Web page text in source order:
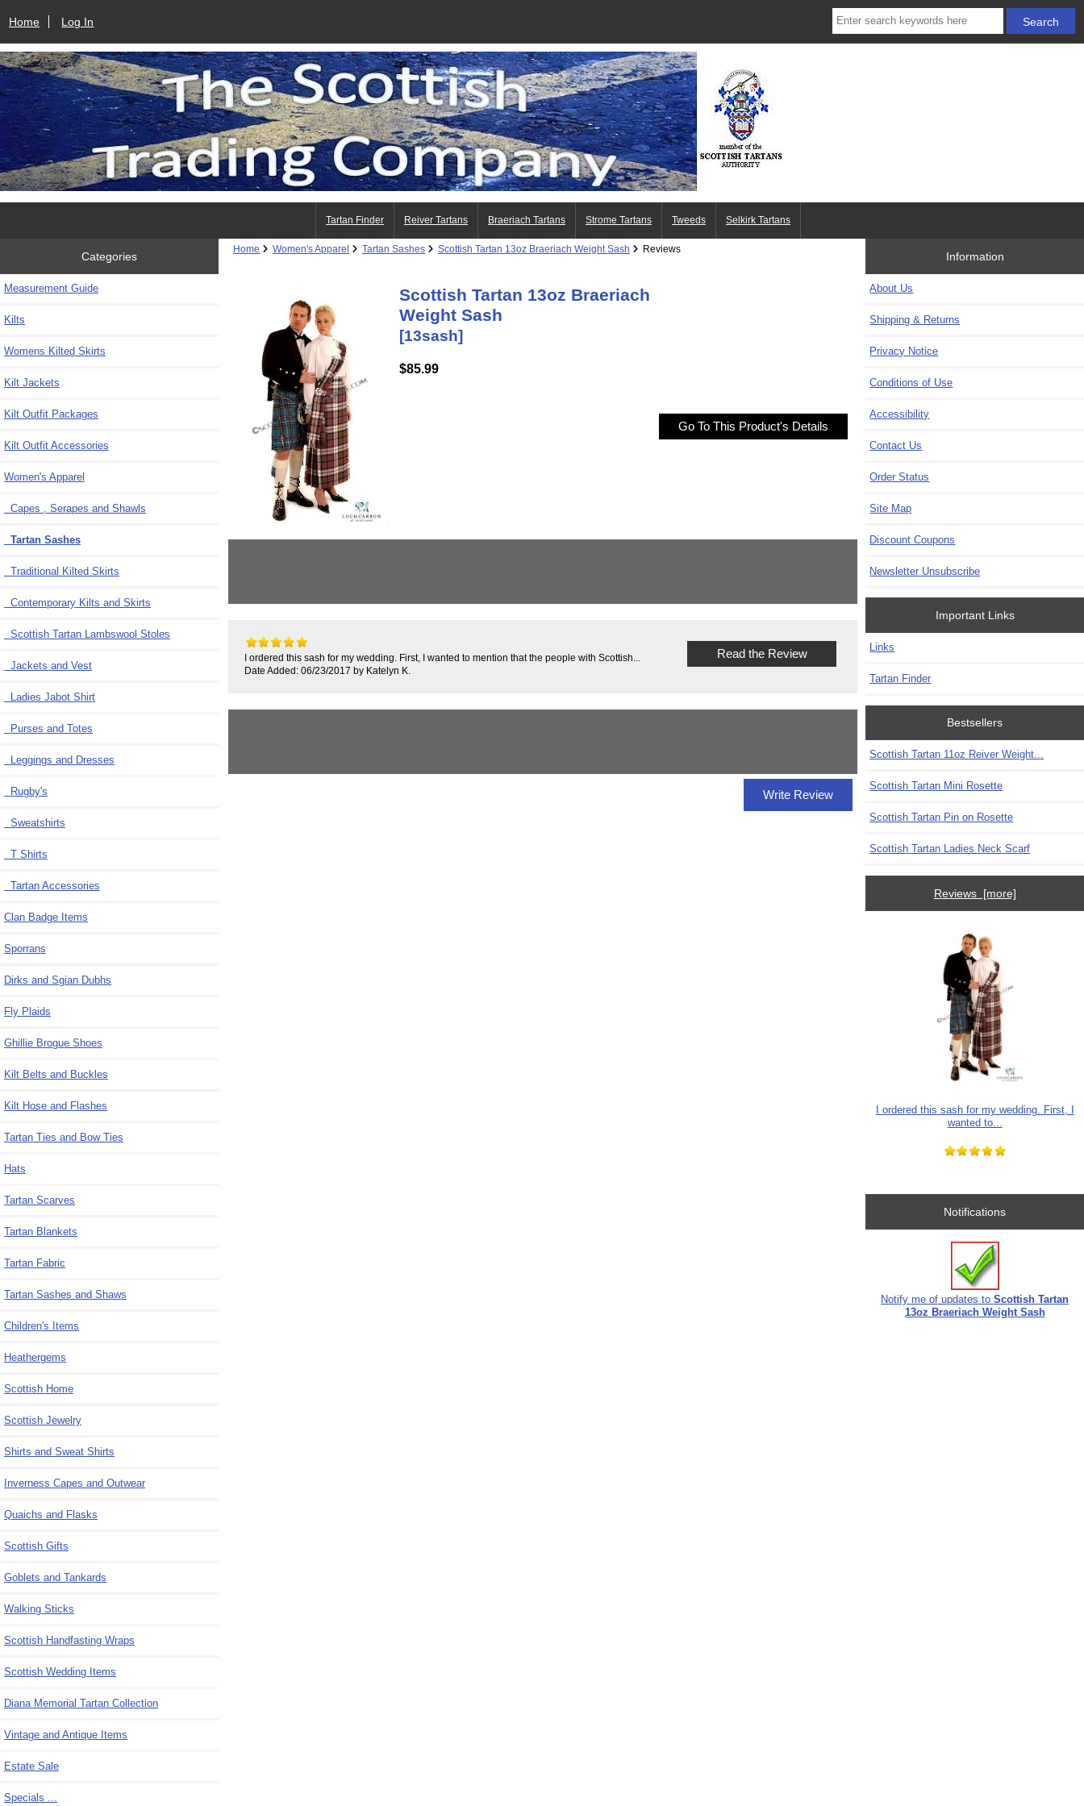
Home Log In
Tartan Finder Reiver Tartans Braeriach Tartans Strome Tartans Tweeds Selkirk Tartans
Categories
Measurement Guide
Kilts
Womens Kilted Skirts
Kilt Jackets
Kilt Outfit Packages
Kilt Outfit Accessories
Women's Apparel
Capes , Serapes and Shawls
Tartan Sashes
Traditional Kilted Skirts
Contemporary Kilts and Skirts
Scottish Tartan Lambswool Stoles
Jackets and Vest
Ladies Jabot Shirt
Purses and Totes
Leggings and Dresses
Rugby's
Sweatshirts
T Shirts
Tartan Accessories
Clan Badge Items
Sporrans
Dirks and Sgian Dubhs
Fly Plaids
Ghillie Brogue Shoes
Kilt Belts and Buckles
Kilt Hose and Flashes
Tartan Ties and Bow Ties
Hats
Tartan Scarves
Tartan Blankets
Tartan Fabric
Tartan Sashes and Shaws
Children's Items
Heathergems
Scottish Home
Scottish Jewelry
Shirts and Sweat Shirts
Inverness Capes and Outwear
Quaichs and Flasks
Scottish Gifts
Goblets and Tankards
Walking Sticks
Scottish Handfasting Wraps
Scottish Wedding Items
Diana Memorial Tartan Collection
Vintage and Antique Items
Estate Sale
Specials ...
Home Women's Apparel Tartan Sashes Scottish Tartan 13oz Braeriach Weight Sash Reviews
Scottish Tartan 13oz Braeriach
Weight Sash
[13sash]
$85.99
Go To This Product's Details
Read the Review
I ordered this sash for my wedding. First, I wanted to mention that the people with Scottish...
Date Added: 06/23/2017 by Katelyn K.
Write Review
Information
About Us
Shipping & Returns
Privacy Notice
Conditions of Use
Accessibility
Contact Us
Order Status
Site Map
Discount Coupons
Newsletter Unsubscribe
Important Links
Links
Tartan Finder
Bestsellers
Scottish Tartan 11oz Reiver Weight...
Scottish Tartan Mini Rosette
Scottish Tartan Pin on Rosette
Scottish Tartan Ladies Neck Scarf
Reviews [more]
I ordered this sash for my wedding. First, I
wanted to...
Notifications
Notify me of updates toScottish Tartan
13oz Braeriach Weight Sash